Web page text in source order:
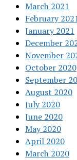
March 2021
February
January 2021
December
November
October 2020
September
August 2020
July 2020
June 2020
May 2020
April 2020
March 2020